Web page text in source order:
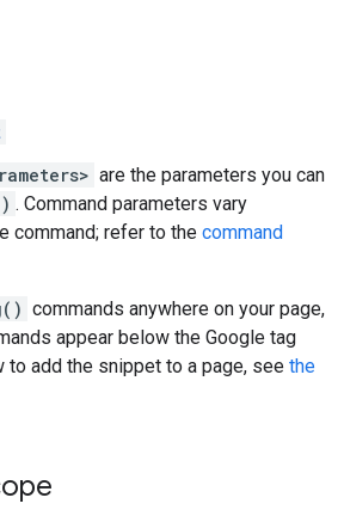
are the parameters you can
. Command parameters vary
command; refer to the command
commands anywhere on your page,
appear below the Google tag
to add the snippet to a page, see the